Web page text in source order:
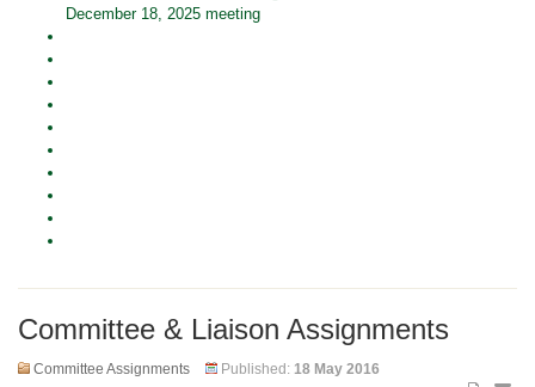
December 18, 2025 meeting
Committee & Liaison Assignments
Committee Assignments Published: 18 May 2016